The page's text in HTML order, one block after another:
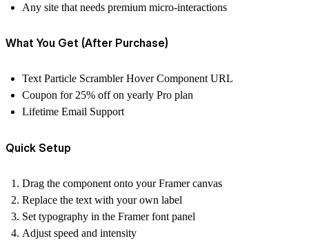
Any site that needs premium micro-interactions
What You Get (After Purchase)
Text Particle Scrambler Hover Component URL
Coupon for 25% off on yearly Pro plan
Lifetime Email Support
Quick Setup
Drag the component onto your Framer canvas
Replace the text with your own label
Set typography in the Framer font panel
Adjust speed and intensity